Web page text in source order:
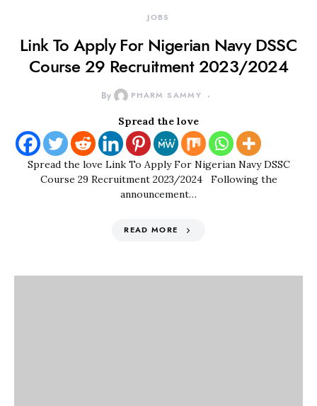
JOBS
Link To Apply For Nigerian Navy DSSC
Course 29 Recruitment 2023/2024
By PHARM SAMMY
Spread the love
Spread the love Link To Apply For Nigerian Navy DSSC
Course 29 Recruitment 2023/2024 Following the
announcement…
READ MORE